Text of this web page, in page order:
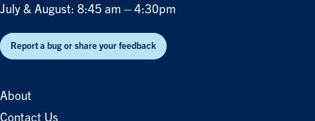
July & August: 8:45 am – 4:30pm
Report a bug or share your feedback
About
Contact Us